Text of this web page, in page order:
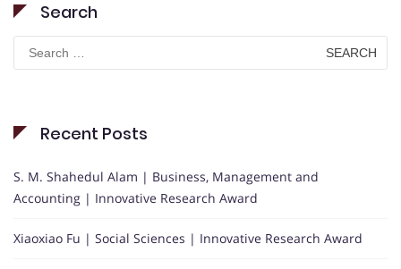
Search
Search
for:
Recent Posts
S. M. Shahedul Alam | Business, Management and
Accounting | Innovative Research Award
Xiaoxiao Fu | Social Sciences | Innovative Research Award